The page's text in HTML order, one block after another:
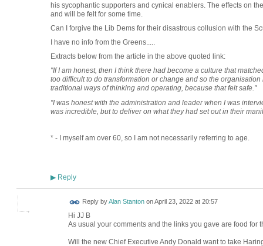
his sycophantic supporters and cynical enablers. The effects on
and will be felt for some time.
Can I forgive the Lib Dems for their disastrous collusion with the
I have no info from the Greens.....
Extracts below from the article in the above quoted link:
"If I am honest, then I think there had become a culture that
too difficult to do transformation or change and so the
traditional ways of thinking and operating, because that felt safe."
"I was honest with the administration and leader when I was
was incredible, but to deliver on what they had set out in their
* - I myself am over 60, so I am not necessarily referring to age.
▶Reply
Reply byAlan StantononApril 23, 2022 at 20:57
Hi JJ B
As usual your comments and the links you gave are food for
Will the new Chief Executive Andy Donald want to take